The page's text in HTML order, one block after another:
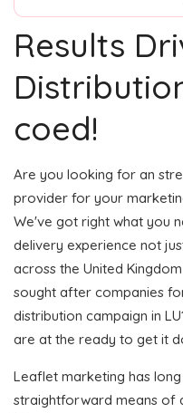
Results
coed!
Are you looking for an
provider for your
We've got right what you
delivery experience not
across the United
sought after companies
distribution campaign in
are at the ready to get it
Leaflet marketing has
straightforward means of